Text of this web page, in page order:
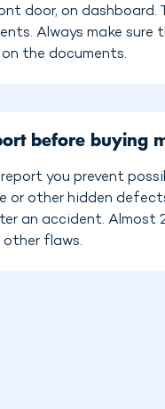
door, on dashboard.
Always make sure
the documents.
before buying
you prevent
or other hidden
an accident. Almost
flaws.